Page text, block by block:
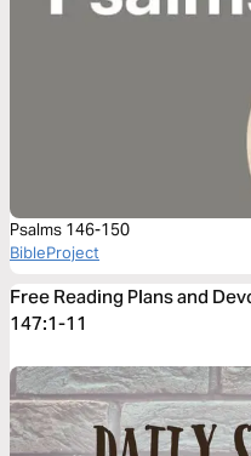
Psalms 146-150
BibleProject
Free Reading Plans and
147:1-11